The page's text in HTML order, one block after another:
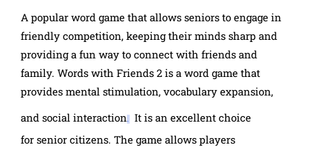
A popular word game that allows seniors to engage in
friendly competition, keeping their minds sharp and
providing a fun way to connect with friends and
family. Words with Friends 2 is a word game that
provides mental stimulation, vocabulary expansion,
and social interaction.
It is an excellent choice
for senior citizens. The game allows players